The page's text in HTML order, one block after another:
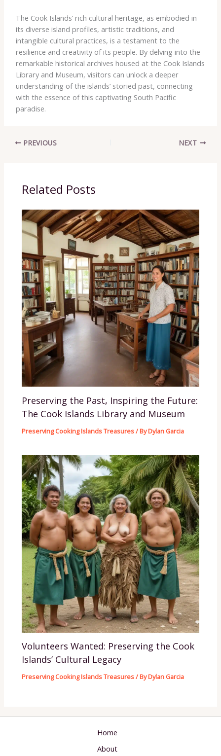
The Cook Islands’ rich cultural heritage, as embodied in
its diverse island profiles, artistic traditions, and
intangible cultural practices, is a testament to the
resilience and creativity of its people. By delving into the
remarkable historical archives housed at the Cook Islands
Library and Museum, visitors can unlock a deeper
understanding of the islands’ storied past, connecting
with the essence of this captivating South Pacific
paradise.
PREVIOUS NEXT
Related Posts
Preserving the Past, Inspiring the Future:
The Cook Islands Library and Museum
Preserving Cooking Islands Treasures/ ByDylan Garcia
Volunteers Wanted: Preserving the Cook
Islands’ Cultural Legacy
Preserving Cooking Islands Treasures/ ByDylan Garcia
Home
About